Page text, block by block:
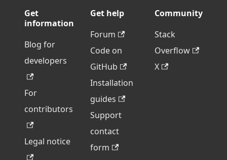
Get
information
Blog for
developers
For
contributors
Legal notice
Get help
Forum
Code on
GitHub
Installation
guides
Support
contact
form
Community
Stack
Overflow
X